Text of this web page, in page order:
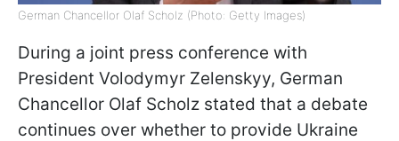
German Chancellor Olaf Scholz (Photo: Getty Images)
During a joint press conference with
President Volodymyr Zelenskyy, German
Chancellor Olaf Scholz stated that a debate
continues over whether to provide Ukraine